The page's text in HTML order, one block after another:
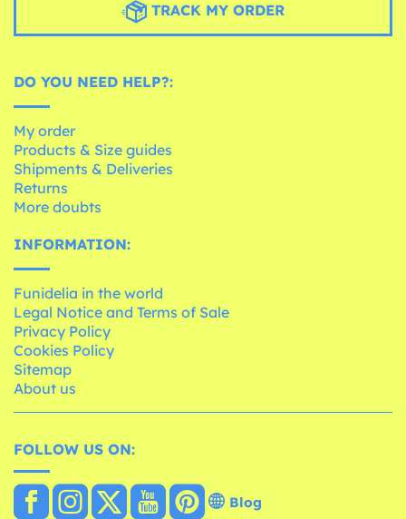
TRACK MY ORDER
DO YOU NEED HELP?:
My order
Products & Size guides
Shipments & Deliveries
Returns
More doubts
INFORMATION:
Funidelia in the world
Legal Notice and Terms of Sale
Privacy Policy
Cookies Policy
Sitemap
About us
FOLLOW US ON:
Blog